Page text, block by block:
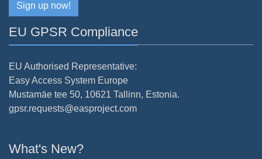
Sign up now!
EU GPSR Compliance
EU Authorised Representative:
Easy Access System Europe
Mustamäe tee 50, 10621 Tallinn, Estonia.
gpsr.requests@easproject.com
What's New?